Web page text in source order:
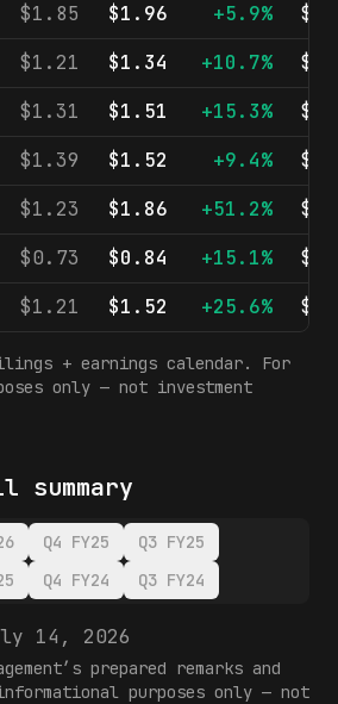
$1.85 $1.96 +5.9%
$1.21 $1.34 +10.7%
$1.31 $1.51 +15.3%
$1.39 $1.52 +9.4%
$1.23 $1.86 +51.2%
$0.73 $0.84 +15.1%
$1.21 $1.52 +25.6%
+ earnings calendar. For
only — not investment
summary
Q4 FY25
Q3 FY25
Q4 FY24 Q3 FY24
14, 2026
prepared remarks and
purposes only — not